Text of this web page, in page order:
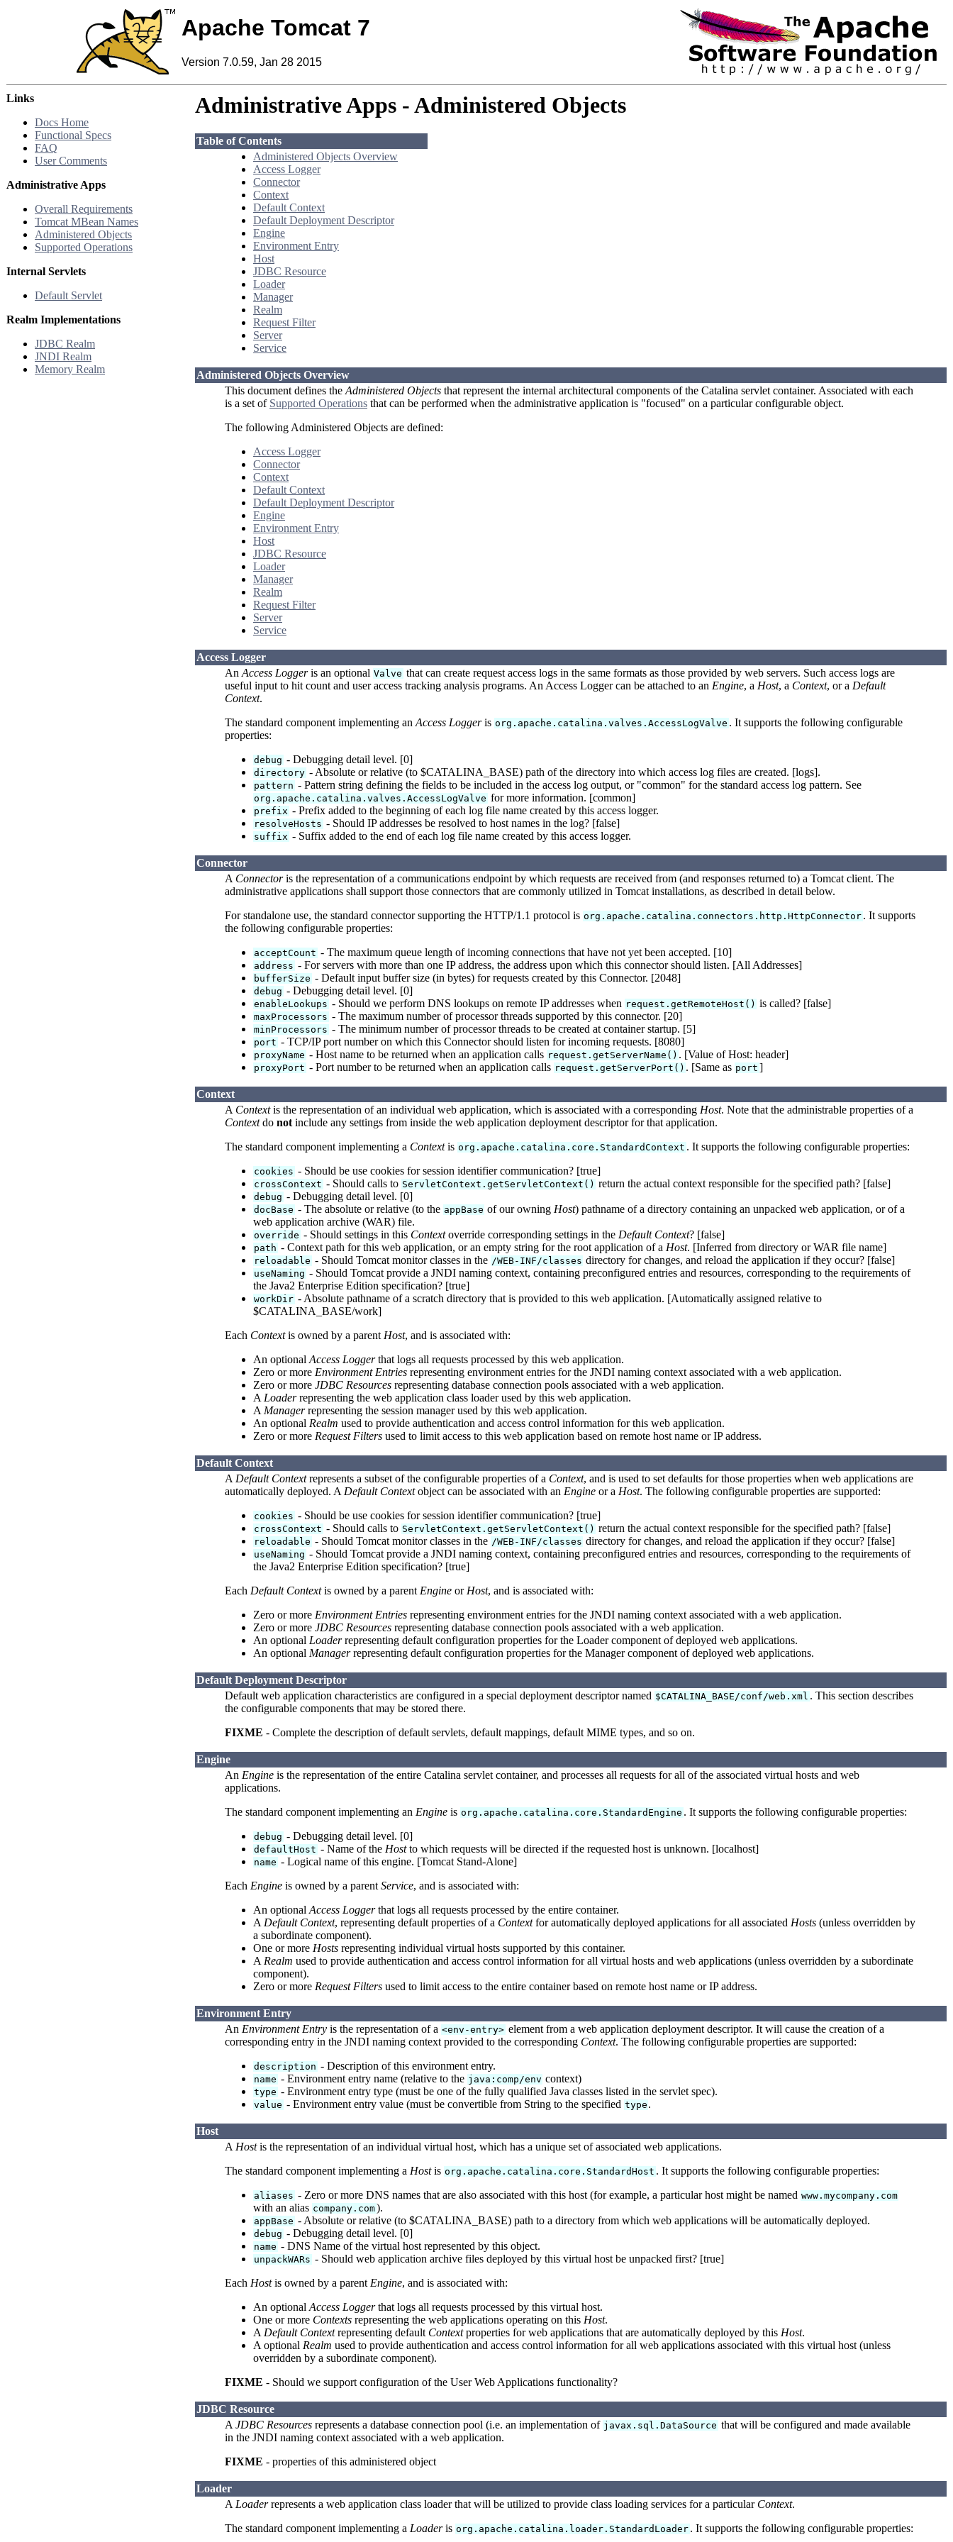
Apache Tomcat 7
Version 7.0.59, Jan 28 2015
Links
Docs Home
Functional Specs
FAQ
User Comments
Administrative Apps
Overall Requirements
Tomcat MBean Names
Administered Objects
Supported Operations
Internal Servlets
Default Servlet
Realm Implementations
JDBC Realm
JNDI Realm
Memory Realm
Administrative Apps - Administered Objects
Table of Contents
Administered Objects Overview
Access Logger
Connector
Context
Default Context
Default Deployment Descriptor
Engine
Environment Entry
Host
JDBC Resource
Loader
Manager
Realm
Request Filter
Server
Service
Administered Objects Overview
This document defines theAdministered Objects that represent the internal architectural components of the Catalina servlet container. Associated with each
is a set of Supported Operations that can be performed when the administrative application is "focused" on a particular configurable object.
The following Administered Objects are defined:
Access Logger
Connector
Context
Default Context
Default Deployment Descriptor
Engine
Environment Entry
Host
JDBC Resource
Loader
Manager
Realm
Request Filter
Server
Service
Access Logger
AnAccess Loggeris an optional Valve that can create request access logs in the same formats as those provided by web servers. Such access logs are
useful input to hit count and user access tracking analysis programs. An Access Logger can be attached to an Engine, a Host, a Context, or a Default
Context.
The standard component implementing anAccess Loggeris org.apache.catalina.valves.AccessLogValve . It supports the following configurable
properties:
debug - Debugging detail level. [0]
directory - Absolute or relative (to $CATALINA_BASE) path of the directory into which access log files are created. [logs].
pattern - Pattern string defining the fields to be included in the access log output, or "common" for the standard access log pattern. See
org.apache.catalina.valves.AccessLogValve for more information. [common]
prefix - Prefix added to the beginning of each log file name created by this access logger.
resolveHosts - Should IP addresses be resolved to host names in the log? [false]
suffix - Suffix added to the end of each log file name created by this access logger.
Connector
A Connectoris the representation of a communications endpoint by which requests are received from (and responses returned to) a Tomcat client. The
administrative applications shall support those connectors that are commonly utilized in Tomcat installations, as described in detail below.
For standalone use, the standard connector supporting the HTTP/1.1 protocol is org.apache.catalina.connectors.http.HttpConnector . It supports
the following configurable properties:
acceptCount - The maximum queue length of incoming connections that have not yet been accepted. [10]
address - For servers with more than one IP address, the address upon which this connector should listen. [All Addresses]
bufferSize - Default input buffer size (in bytes) for requests created by this Connector. [2048]
debug - Debugging detail level. [0]
enableLookups - Should we perform DNS lookups on remote IP addresses when request.getRemoteHost() is called? [false]
maxProcessors - The maximum number of processor threads supported by this connector. [20]
minProcessors - The minimum number of processor threads to be created at container startup. [5]
port - TCP/IP port number on which this Connector should listen for incoming requests. [8080]
proxyName - Host name to be returned when an application calls request.getServerName() . [Value of Host: header]
proxyPort - Port number to be returned when an application calls request.getServerPort() . [Same as port ]
Context
A Contextis the representation of an individual web application, which is associated with a corresponding Host. Note that the administrable properties of a
Contextdo notinclude any settings from inside the web application deployment descriptor for that application.
The standard component implementing a Contextis org.apache.catalina.core.StandardContext . It supports the following configurable properties:
cookies - Should be use cookies for session identifier communication? [true]
crossContext - Should calls to ServletContext.getServletContext() return the actual context responsible for the specified path? [false]
debug - Debugging detail level. [0]
docBase - The absolute or relative (to the appBase of our owningHost) pathname of a directory containing an unpacked web application, or of a
web application archive (WAR) file.
override - Should settings in this Contextoverride corresponding settings in the Default Context? [false]
path - Context path for this web application, or an empty string for the root application of a Host. [Inferred from directory or WAR file name]
reloadable - Should Tomcat monitor classes in the /WEB-INF/classes directory for changes, and reload the application if they occur? [false]
useNaming - Should Tomcat provide a JNDI naming context, containing preconfigured entries and resources, corresponding to the requirements of
the Java2 Enterprise Edition specification? [true]
workDir - Absolute pathname of a scratch directory that is provided to this web application. [Automatically assigned relative to
$CATALINA_BASE/work]
Each Contextis owned by a parentHost, and is associated with:
An optionalAccess Loggerthat logs all requests processed by this web application.
Zero or more Environment Entries representing environment entries for the JNDI naming context associated with a web application.
Zero or more JDBC Resources representing database connection pools associated with a web application.
ALoaderrepresenting the web application class loader used by this web application.
AManagerrepresenting the session manager used by this web application.
An optional Realm used to provide authentication and access control information for this web application.
Zero or more Request Filters used to limit access to this web application based on remote host name or IP address.
Default Context
ADefault Contextrepresents a subset of the configurable properties of a Context, and is used to set defaults for those properties when web applications are
automatically deployed. ADefault Contextobject can be associated with an Engine or a Host. The following configurable properties are supported:
cookies - Should be use cookies for session identifier communication? [true]
crossContext - Should calls to ServletContext.getServletContext() return the actual context responsible for the specified path? [false]
reloadable - Should Tomcat monitor classes in the /WEB-INF/classes directory for changes, and reload the application if they occur? [false]
useNaming - Should Tomcat provide a JNDI naming context, containing preconfigured entries and resources, corresponding to the requirements of
the Java2 Enterprise Edition specification? [true]
Each Default Contextis owned by a parentEngine orHost, and is associated with:
Zero or more Environment Entries representing environment entries for the JNDI naming context associated with a web application.
Zero or more JDBC Resources representing database connection pools associated with a web application.
An optional Loaderrepresenting default configuration properties for the Loader component of deployed web applications.
An optional Managerrepresenting default configuration properties for the Manager component of deployed web applications.
Default Deployment Descriptor
Default web application characteristics are configured in a special deployment descriptor named $CATALINA_BASE/conf/web.xml . This section describes
the configurable components that may be stored there.
FIXME - Complete the description of default servlets, default mappings, default MIME types, and so on.
Engine
An Engine is the representation of the entire Catalina servlet container, and processes all requests for all of the associated virtual hosts and web
applications.
The standard component implementing an Engine is org.apache.catalina.core.StandardEngine . It supports the following configurable properties:
debug - Debugging detail level. [0]
defaultHost - Name of the Hostto which requests will be directed if the requested host is unknown. [localhost]
name - Logical name of this engine. [Tomcat Stand-Alone]
Each Engine is owned by a parentService, and is associated with:
An optionalAccess Loggerthat logs all requests processed by the entire container.
ADefault Context, representing default properties of a Contextfor automatically deployed applications for all associated Hosts (unless overridden by
a subordinate component).
One or more Hosts representing individual virtual hosts supported by this container.
ARealm used to provide authentication and access control information for all virtual hosts and web applications (unless overridden by a subordinate
component).
Zero or more Request Filters used to limit access to the entire container based on remote host name or IP address.
Environment Entry
An Environment Entry is the representation of a <env-entry> element from a web application deployment descriptor. It will cause the creation of a
corresponding entry in the JNDI naming context provided to the corresponding Context. The following configurable properties are supported:
description - Description of this environment entry.
name - Environment entry name (relative to the java:comp/env context)
type - Environment entry type (must be one of the fully qualified Java classes listed in the servlet spec).
value - Environment entry value (must be convertible from String to the specified type .
Host
AHostis the representation of an individual virtual host, which has a unique set of associated web applications.
The standard component implementing a Hostis org.apache.catalina.core.StandardHost . It supports the following configurable properties:
aliases - Zero or more DNS names that are also associated with this host (for example, a particular host might be named www.mycompany.com
with an alias company.com).
appBase - Absolute or relative (to $CATALINA_BASE) path to a directory from which web applications will be automatically deployed.
debug - Debugging detail level. [0]
name - DNS Name of the virtual host represented by this object.
unpackWARs - Should web application archive files deployed by this virtual host be unpacked first? [true]
Each Hostis owned by a parentEngine, and is associated with:
An optionalAccess Loggerthat logs all requests processed by this virtual host.
One or more Contexts representing the web applications operating on this Host.
ADefault Contextrepresenting default Contextproperties for web applications that are automatically deployed by this Host.
A optional Realm used to provide authentication and access control information for all web applications associated with this virtual host (unless
overridden by a subordinate component).
FIXME - Should we support configuration of the User Web Applications functionality?
JDBC Resource
AJDBC Resources represents a database connection pool (i.e. an implementation of javax.sql.DataSource that will be configured and made available
in the JNDI naming context associated with a web application.
FIXME - properties of this administered object
Loader
ALoaderrepresents a web application class loader that will be utilized to provide class loading services for a particular Context.
The standard component implementing a Loaderis org.apache.catalina.loader.StandardLoader . It supports the following configurable properties: